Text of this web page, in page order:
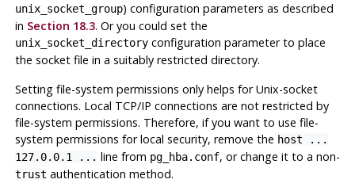
unix_socket_group) configuration parameters as described
in Section 18.3. Or you could set the
unix_socket_directoryconfiguration parameter to place
the socket file in a suitably restricted directory.
Setting file-system permissions only helps for Unix-socket
connections. Local TCP/IP connections are not restricted by
file-system permissions. Therefore, if you want to use file-
system permissions for local security, remove the host ...
127.0.0.1 ... line from pg_hba.conf, or change it to a non-
trust authentication method.